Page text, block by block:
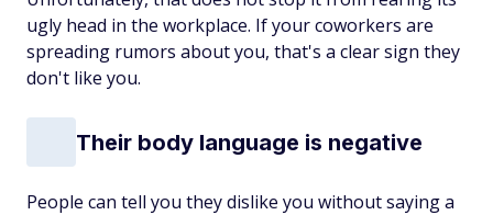
ugly head in the workplace. If your coworkers are
spreading rumors about you, that's a clear sign they
don't like you.
Their body language is negative
People can tell you they dislike you without saying a